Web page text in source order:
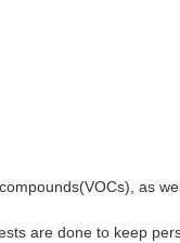
as
are done to keep